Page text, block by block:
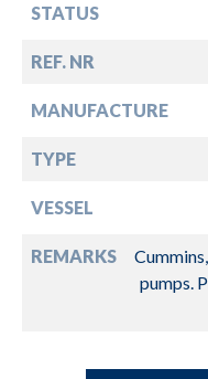
STATUS
REF. NR
MANUFACTURE
TYPE
VESSEL
REMARKS
pumps.